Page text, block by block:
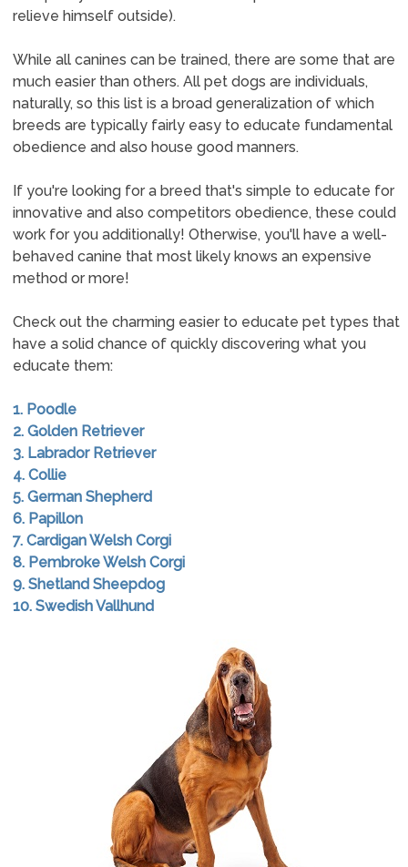
relieve himself outside).
While all canines can be trained, there are some that are
much easier than others. All pet dogs are individuals,
naturally, so this list is a broad generalization of which
breeds are typically fairly easy to educate fundamental
obedience and also house good manners.
If you're looking for a breed that's simple to educate for
innovative and also competitors obedience, these could
work for you additionally! Otherwise, you'll have a well-
behaved canine that most likely knows an expensive
method or more!
Check out the charming easier to educate pet types that
have a solid chance of quickly discovering what you
educate them:
1. Poodle
2. Golden Retriever
3. Labrador Retriever
4. Collie
5. German Shepherd
6. Papillon
7. Cardigan Welsh Corgi
8. Pembroke Welsh Corgi
9. Shetland Sheepdog
10. Swedish Vallhund